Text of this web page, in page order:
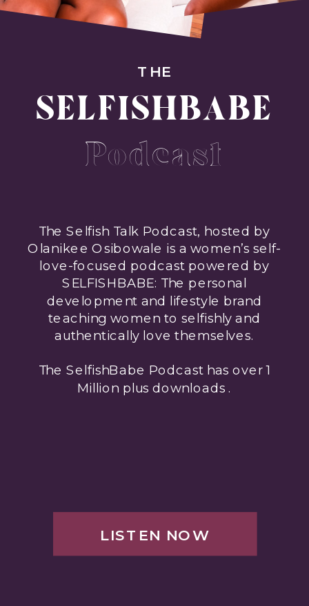
LISTEN NOW
The Selfish Talk Podcast, hosted by
Olanikee Osibowale is a women’s self-
love-focused podcast powered by
SELFISHBABE: The personal
development and lifestyle brand
teaching women to selfishly and
authentically love themselves.
The SelfishBabe Podcast has over 1
Million plus downloads .
Podcast
SELFISHBABE
THE